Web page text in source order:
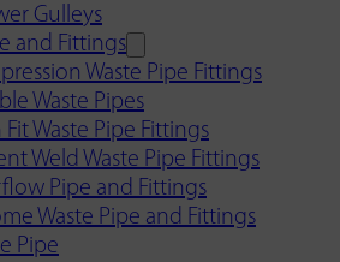
Gulleys
and Fittings
Waste Pipe Fittings
Waste Pipes
Fit Waste Pipe Fittings
Weld Waste Pipe Fittings
Pipe and Fittings
Waste Pipe and Fittings
Pipe